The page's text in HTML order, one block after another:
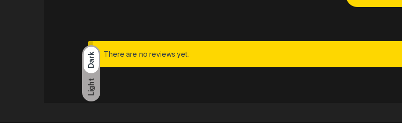
Dark
Light
There are no reviews yet.